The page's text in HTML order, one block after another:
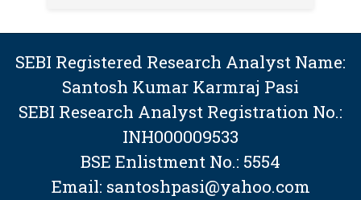
SEBI Registered Research Analyst Name:
Santosh Kumar Karmraj Pasi
SEBI Research Analyst Registration No.:
INH000009533
BSE Enlistment No.: 5554
Email: santoshpasi@yahoo.com